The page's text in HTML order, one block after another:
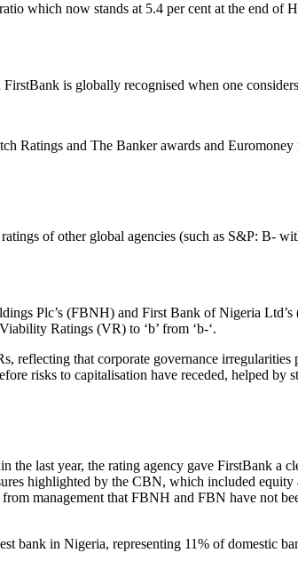
which now stands at 5.4 per cent at the end
is globally recognised when one
Ratings and The Banker awards and
of other global agencies (such as S&P: B-
Plc’s (FBNH) and First Bank of Nigeria
Ratings (VR) to ‘b’ from ‘b-‘.
reflecting that corporate governance
risks to capitalisation have receded, helped
last year, the rating agency gave FirstBank a
highlighted by the CBN, which included
management that FBNH and FBN have not
bank in Nigeria, representing 11% of domestic